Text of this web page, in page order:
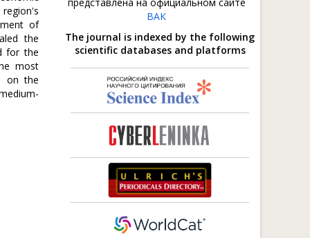
of
the
for the
most
on the
ВАК
The journal is indexed by the following
scientific databases and platforms